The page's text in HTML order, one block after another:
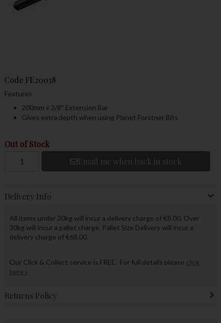
Code FE20038
Features
200mm x 3/8" Extension Bar
Gives extra depth when using Planet Forstner Bits
Out of Stock
Email me when back in stock
Delivery Info
All items under 30kg will incur a delivery charge of €8.00. Over
30kg will incur a pallet charge. Pallet Size Delivery will incur a
delivery charge of €68.00.
Our Click & Collect service is FREE. For full details please click
here »
Returns Policy